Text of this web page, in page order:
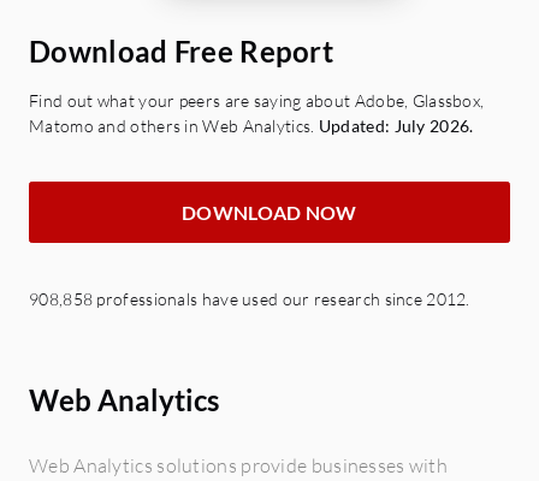
Download Free Report
Find out what your peers are saying about Adobe, Glassbox,
Matomo and others in Web Analytics. Updated: July 2026.
DOWNLOAD NOW
908,858 professionals have used our research since 2012.
Web Analytics
Web Analytics solutions provide businesses with